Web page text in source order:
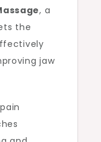
, a
the
jaw